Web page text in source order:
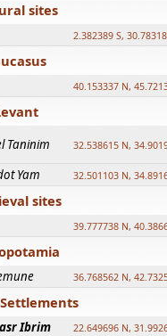
sites
2.382389 S,
40.153337 N,
Taninim 32.538615 N,
Yam 32.501103 N,
sites
39.777738 N,
36.768562 N,
Ibrim 22.649696 N,